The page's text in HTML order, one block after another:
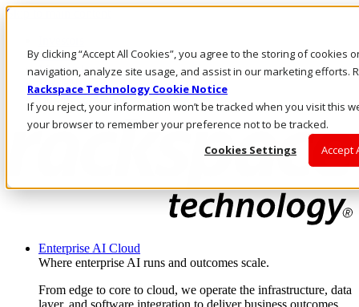
By clicking “Accept All Cookies”, you agree to the storing of cookies
navigation, analyze site usage, and assist in our marketing efforts.
Rackspace Technology Cookie Notice
If you reject, your information won’t be tracked when you visit this
your browser to remember your preference not to be tracked.
Cookies Settings
Accept
Skip to main content
Call Us
Marketplace
UK/EN
Log In & Support
Enterprise AI Cloud
Where enterprise AI runs and outcomes scale.
From edge to core to cloud, we operate the infrastructure, data